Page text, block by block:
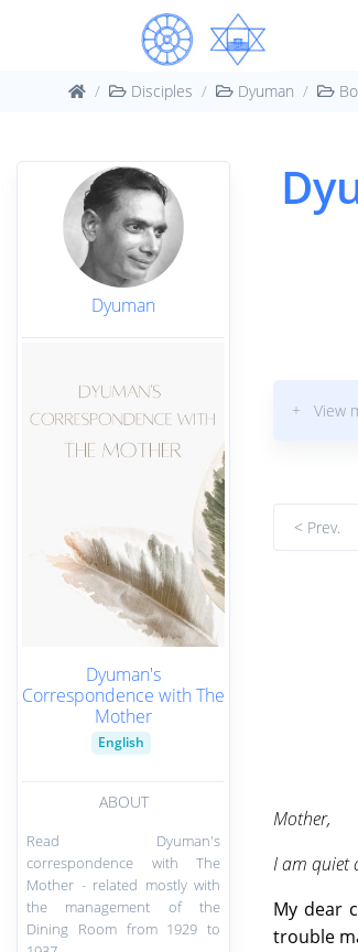
Disciples Dyuman
Dyuman
Dyuman's
Correspondence with The
Mother
English
ABOUT
Read Dyuman's
correspondence with The
Mother - related mostly with
the management of the
Dining Room from 1929 to
+ View
< Prev.
Mother,
I am quiet
My dear
trouble